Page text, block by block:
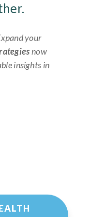
your
now
insights in